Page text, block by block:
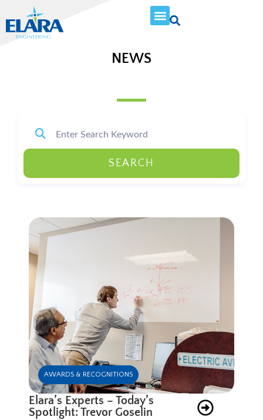
NEWS
SEARCH
AWARDS & RECOGNITIONS
Elara’s Experts – Today’s
Spotlight: Trevor Goselin